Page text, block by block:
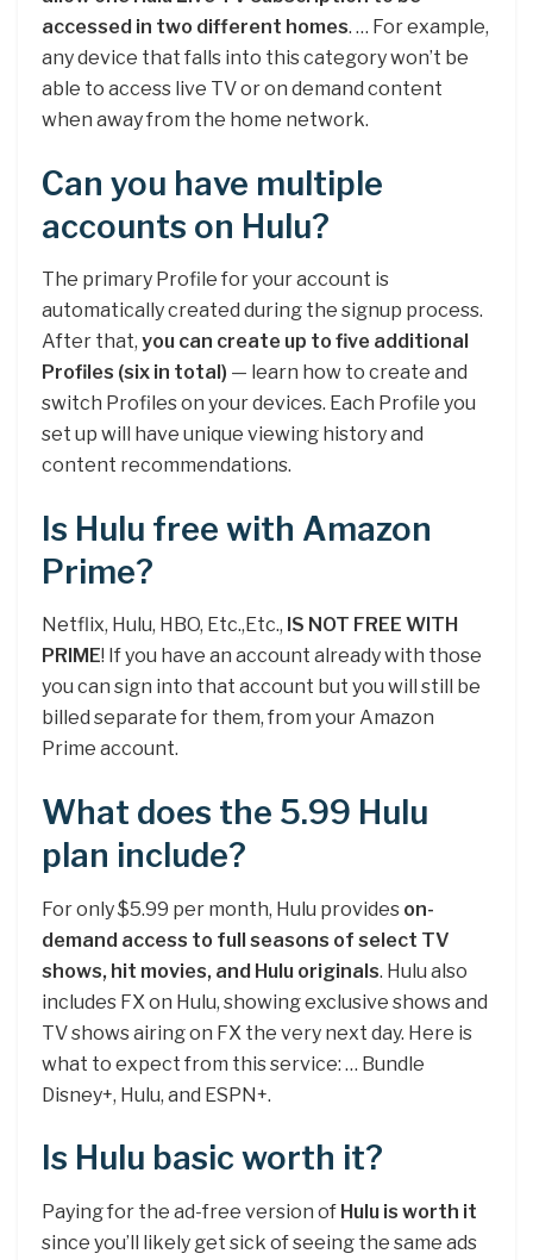
accessed in two different homes. … For example,
any device that falls into this category won’t be
able to access live TV or on demand content
when away from the home network.
Can you have multiple
accounts on Hulu?
The primary Profile for your account is
automatically created during the signup process.
After that, you can create up to five additional
Profiles (six in total) — learn how to create and
switch Profiles on your devices. Each Profile you
set up will have unique viewing history and
content recommendations.
Is Hulu free with Amazon
Prime?
Netflix, Hulu, HBO, Etc.,Etc., IS NOT FREE WITH
PRIME! If you have an account already with those
you can sign into that account but you will still be
billed separate for them, from your Amazon
Prime account.
What does the 5.99 Hulu
plan include?
For only $5.99 per month, Hulu provides on-
demand access to full seasons of select TV
shows, hit movies, and Hulu originals. Hulu also
includes FX on Hulu, showing exclusive shows and
TV shows airing on FX the very next day. Here is
what to expect from this service: … Bundle
Disney+, Hulu, and ESPN+.
Is Hulu basic worth it?
Paying for the ad-free version of Hulu is worth it
since you’ll likely get sick of seeing the same ads